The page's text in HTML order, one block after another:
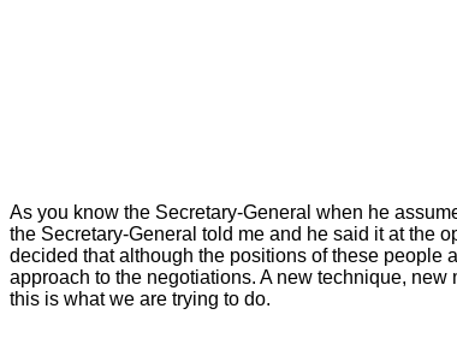
As you know the Secretary-General when he
the Secretary-General told me and he said it at the
decided that although the positions of these people
approach to the negotiations. A new technique,
this is what we are trying to do.